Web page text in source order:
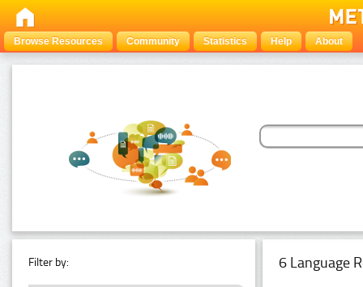
Browse Resources Community Statistics Help About
Filter by: 6 Language